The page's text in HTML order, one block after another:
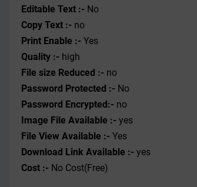
Editable Text :- No
Copy Text :- no
Print Enable :- Yes
Quality :- high
File size Reduced :- no
Password Protected :- No
Password Encrypted:- no
Image File Available :- yes
File View Available :- Yes
Download Link Available :- yes
Cost :- No Cost(Free)